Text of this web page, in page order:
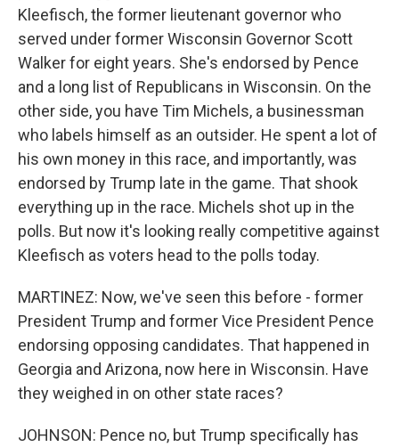
Kleefisch, the former lieutenant governor who
served under former Wisconsin Governor Scott
Walker for eight years. She's endorsed by Pence
and a long list of Republicans in Wisconsin. On the
other side, you have Tim Michels, a businessman
who labels himself as an outsider. He spent a lot of
his own money in this race, and importantly, was
endorsed by Trump late in the game. That shook
everything up in the race. Michels shot up in the
polls. But now it's looking really competitive against
Kleefisch as voters head to the polls today.
MARTINEZ: Now, we've seen this before - former
President Trump and former Vice President Pence
endorsing opposing candidates. That happened in
Georgia and Arizona, now here in Wisconsin. Have
they weighed in on other state races?
JOHNSON: Pence no, but Trump specifically has